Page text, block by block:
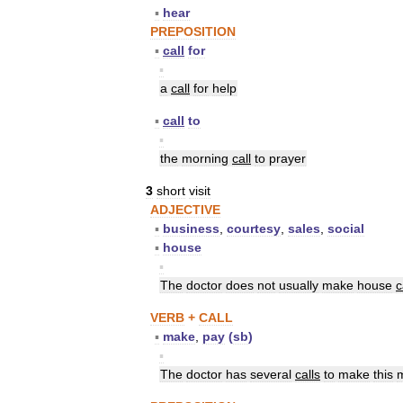
▪ hear
PREPOSITION
▪ call for
▪
a call for help
▪ call to
▪
the morning call to prayer
3 short visit
ADJECTIVE
▪ business courtesy sales social
▪ house
▪
The doctor does not usually make house
VERB + CALL
▪ make pay (sb)
▪
The doctor has several calls to make this